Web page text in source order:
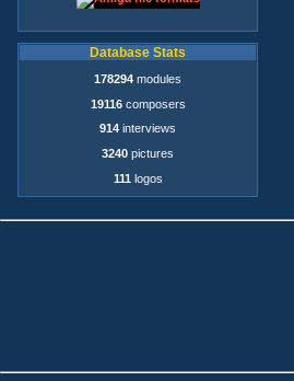
Database Stats
178294 modules
19116composers
914 interviews
3240 pictures
111 logos